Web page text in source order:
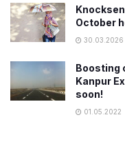
October
30.03.2026
Boosting
Kanpur
soon!
01.05.2022